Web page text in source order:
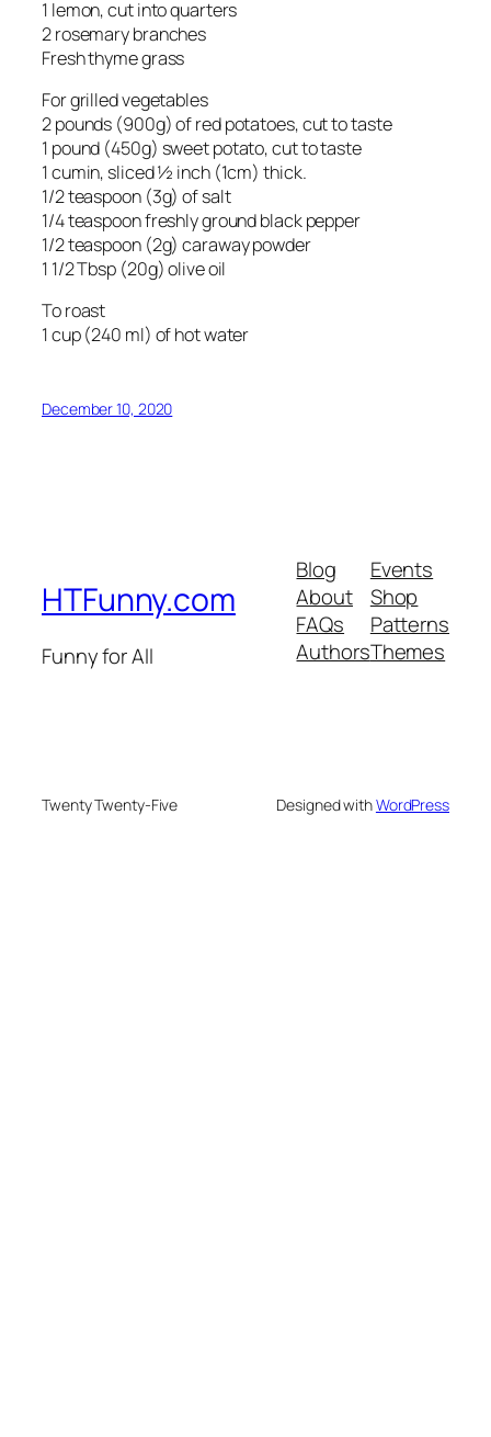
1 lemon, cut into quarters
2 rosemary branches
Fresh thyme grass
For grilled vegetables
2 pounds (900g) of red potatoes, cut to taste
1 pound (450g) sweet potato, cut to taste
1 cumin, sliced ½ inch (1cm) thick.
1/2 teaspoon (3g) of salt
1/4 teaspoon freshly ground black pepper
1/2 teaspoon (2g) caraway powder
1 1/2 Tbsp (20g) olive oil
To roast
1 cup (240 ml) of hot water
December 10, 2020
HTFunny.com
Funny for All
Blog
About
FAQs
Authors
Events
Shop
Patterns
Themes
Twenty Twenty-Five Designed withWordPress